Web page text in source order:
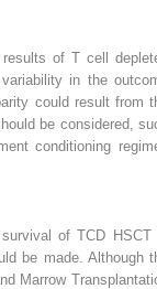
of T cell
in the
could result from
be considered,
conditioning
of TCD HSCT
be made. Although
Marrow